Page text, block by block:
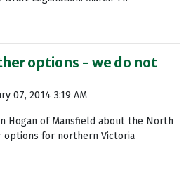
options - we do not
07, 2014 3:19 AM
Hogan of Mansfield about the North
options for northern Victoria